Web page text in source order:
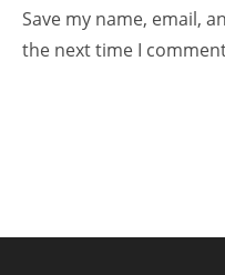
Save my name, email,
the next time I